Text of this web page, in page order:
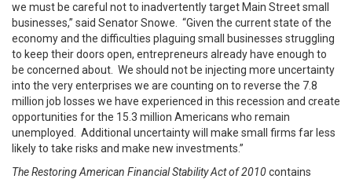
we must be careful not to inadvertently target Main Street small
businesses,” said Senator Snowe. “Given the current state of the
economy and the difficulties plaguing small businesses struggling
to keep their doors open, entrepreneurs already have enough to
be concerned about. We should not be injecting more uncertainty
into the very enterprises we are counting on to reverse the 7.8
million job losses we have experienced in this recession and create
opportunities for the 15.3 million Americans who remain
unemployed. Additional uncertainty will make small firms far less
likely to take risks and make new investments.”
The Restoring American Financial Stability Act of 2010contains